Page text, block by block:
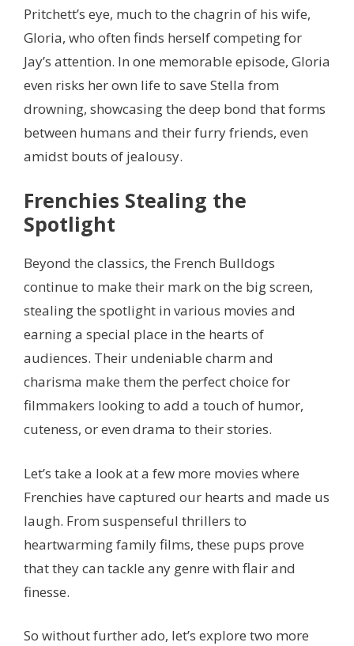
Pritchett’s eye, much to the chagrin of his wife,
Gloria, who often finds herself competing for
Jay’s attention. In one memorable episode, Gloria
even risks her own life to save Stella from
drowning, showcasing the deep bond that forms
between humans and their furry friends, even
amidst bouts of jealousy.
Frenchies Stealing the
Spotlight
Beyond the classics, the French Bulldogs
continue to make their mark on the big screen,
stealing the spotlight in various movies and
earning a special place in the hearts of
audiences. Their undeniable charm and
charisma make them the perfect choice for
filmmakers looking to add a touch of humor,
cuteness, or even drama to their stories.
Let’s take a look at a few more movies where
Frenchies have captured our hearts and made us
laugh. From suspenseful thrillers to
heartwarming family films, these pups prove
that they can tackle any genre with flair and
finesse.
So without further ado, let’s explore two more